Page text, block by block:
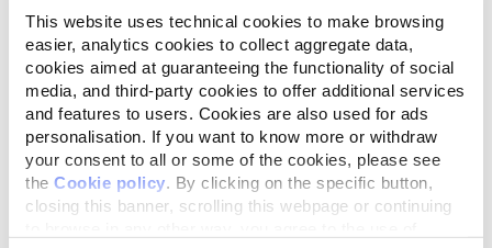
This website uses technical cookies to make browsing
easier, analytics cookies to collect aggregate data,
cookies aimed at guaranteeing the functionality of social
media, and third-party cookies to offer additional services
and features to users. Cookies are also used for ads
personalisation. If you want to know more or withdraw
your consent to all or some of the cookies, please see
the Cookie policy . By clicking on the specific button,
closing this banner, scrolling this webpage or continuing
owners.
Foto- en videogalerij